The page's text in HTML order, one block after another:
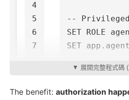
4
5
6
--
SET
ROLE
SET app .
▼ 展開完整程式碼
The benefit: authorization